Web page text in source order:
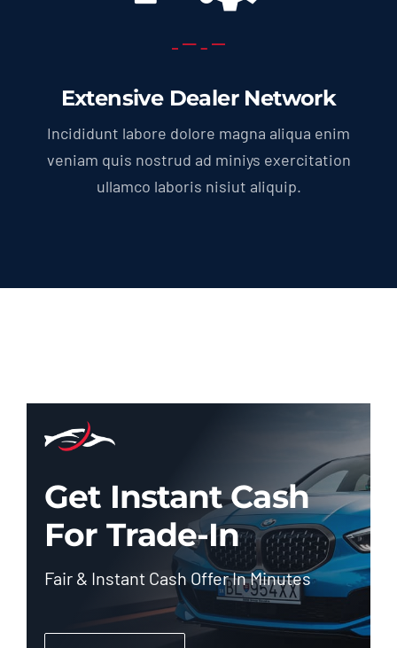
Extensive Dealer Network
Incididunt labore dolore magna aliqua enim
veniam quis nostrud ad miniys exercitation
ullamco laboris nisiut aliquip.
Get Instant Cash
For Trade-In
Fair & Instant Cash Offer In Minutes